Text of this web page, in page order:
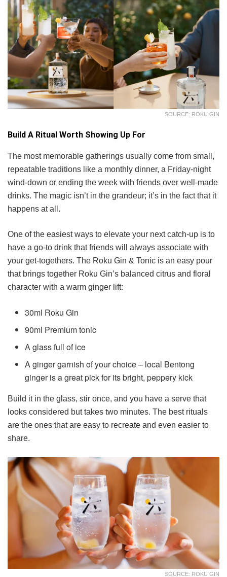
SOURCE: ROKU GIN
Build A Ritual Worth Showing Up For
The most memorable gatherings usually come from small,
repeatable traditions like a monthly dinner, a Friday-night
wind-down or ending the week with friends over well-made
drinks. The magic isn’t in the grandeur; it’s in the fact that it
happens at all.
One of the easiest ways to elevate your next catch-up is to
have a go-to drink that friends will always associate with
your get-togethers. The Roku Gin & Tonic is an easy pour
that brings together Roku Gin’s balanced citrus and floral
character with a warm ginger lift:
30ml Roku Gin
90ml Premium tonic
A glass full of ice
A ginger garnish of your choice – local Bentong
ginger is a great pick for its bright, peppery kick
Build it in the glass, stir once, and you have a serve that
looks considered but takes two minutes. The best rituals
are the ones that are easy to recreate and even easier to
share.
SOURCE: ROKU GIN